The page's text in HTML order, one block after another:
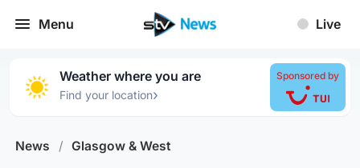
Menu Live
Weather where you are
Find your location›
Sponsored by
News / Glasgow & West